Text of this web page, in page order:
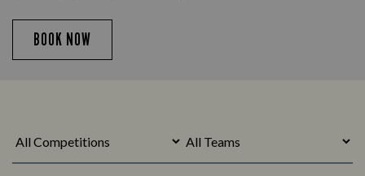
BOOK NOW